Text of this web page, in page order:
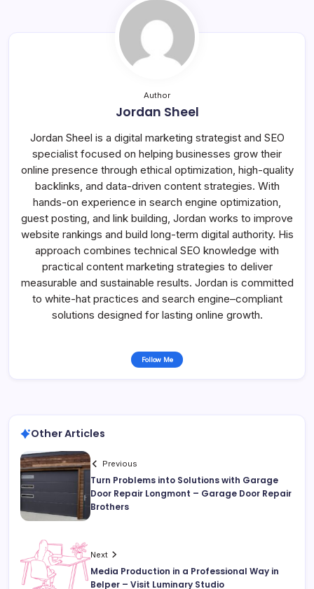
Author
Jordan Sheel
Jordan Sheel is a digital marketing strategist and SEO
specialist focused on helping businesses grow their
online presence through ethical optimization, high-quality
backlinks, and data-driven content strategies. With
hands-on experience in search engine optimization,
guest posting, and link building, Jordan works to improve
website rankings and build long-term digital authority. His
approach combines technical SEO knowledge with
practical content marketing strategies to deliver
measurable and sustainable results. Jordan is committed
to white-hat practices and search engine–compliant
solutions designed for lasting online growth.
Follow Me
Other Articles
Previous
Turn Problems into Solutions with Garage
Door Repair Longmont – Garage Door Repair
Brothers
Next
Media Production in a Professional Way in
Belper – Visit Luminary Studio